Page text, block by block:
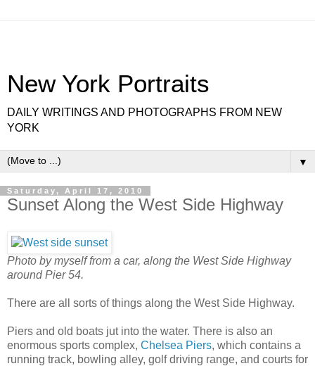
New York Portraits
DAILY WRITINGS AND PHOTOGRAPHS FROM NEW
YORK
▼
Saturday, April 17, 2010
Sunset Along the West Side Highway
Photo by myself from a car, along the West Side Highway
around Pier 54.
There are all sorts of things along the West Side Highway.
Piers and old boats jut into the water. There is also an
enormous sports complex, Chelsea Piers, which contains a
running track, bowling alley, golf driving range, and courts for